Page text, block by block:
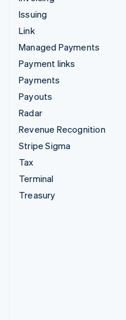
Issuing
Link
Managed Payments
Payment links
Payments
Payouts
Radar
Revenue Recognition
Stripe Sigma
Tax
Terminal
Treasury